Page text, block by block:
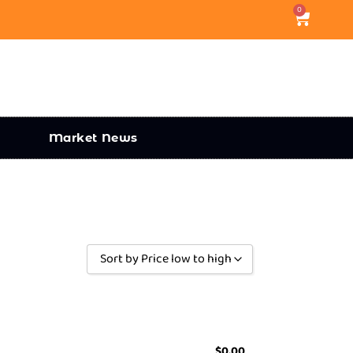
0
Market News
Sort by Price low to high
Sort by Price low to high